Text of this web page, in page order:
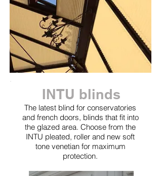
INTU blinds
The latest blind for conservatories
and french doors, blinds that fit into
the glazed area. Choose from the
INTU pleated, roller and new soft
tone venetian for maximum
protection.